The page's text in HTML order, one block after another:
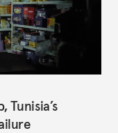
Tunisia’s